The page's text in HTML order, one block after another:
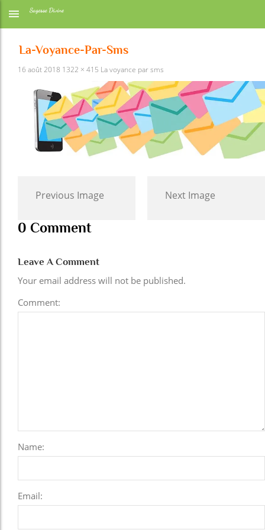
La-Voyance-Par-Sms
16 août 2018 1322 × 415 La voyance par sms
Previous Image Next Image
0 Comment
Leave A Comment
Your email address will not be published.
Comment:
Name:
Email: